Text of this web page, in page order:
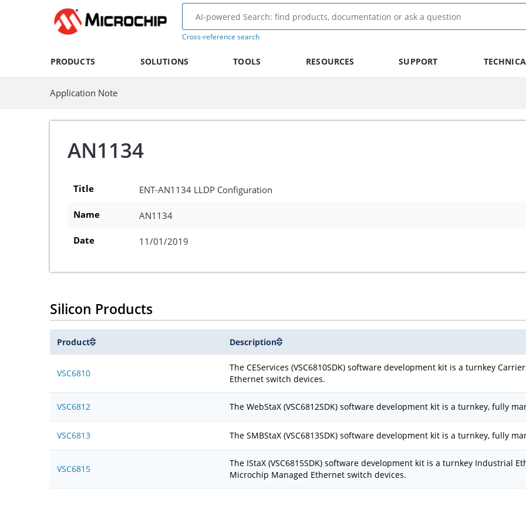
Cross-reference search
PRODUCTS SOLUTIONS TOOLS RESOURCES SUPPORT
Application Note
AN1134
Title ENT-AN1134 LLDP Configuration
Name AN1134
Date 11/01/2019
Silicon Products
Product Description
VSC6810
The CEServices (VSC6810SDK) software development kit is a turnkey
Ethernet switch devices.
VSC6812 The WebStaX (VSC6812SDK) software development kit is a turnkey, fully
VSC6813 The SMBStaX (VSC6813SDK) software development kit is a turnkey, fully
VSC6815
The IStaX (VSC6815SDK) software development kit is a turnkey Industrial
Microchip Managed Ethernet switch devices.